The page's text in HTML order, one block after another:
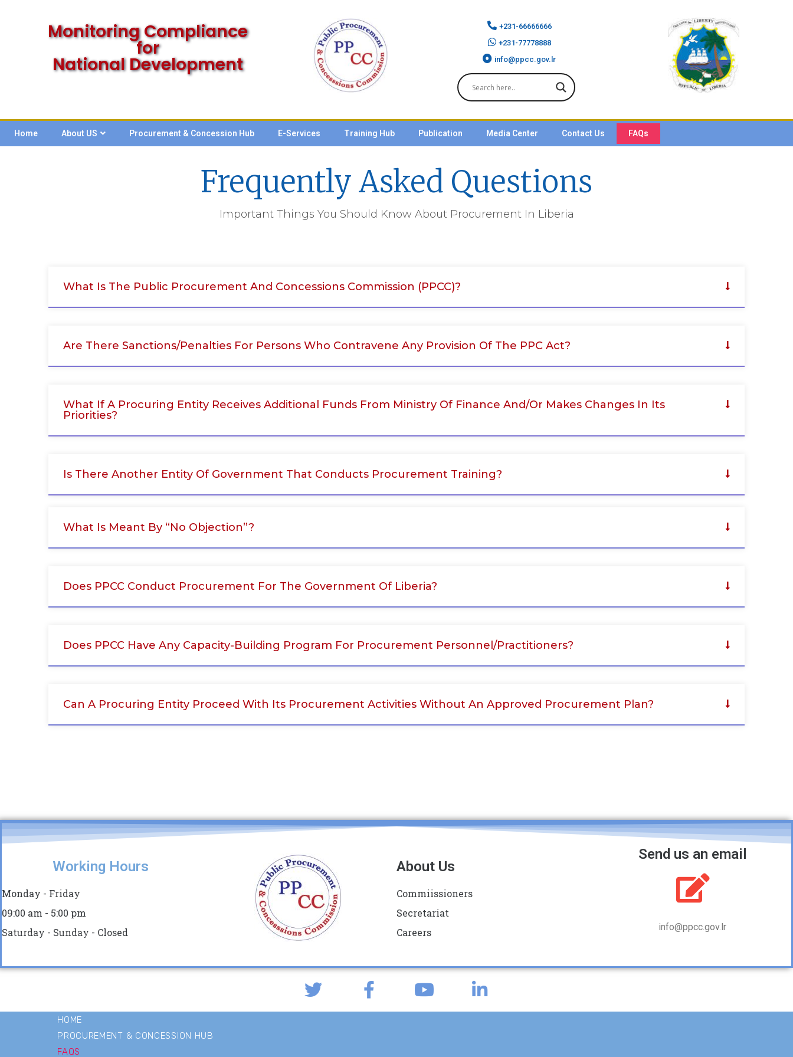
Monitoring Compliance
for
National Development
+231-66666666
+231-77778888
info@ppcc.gov.lr
Home About US Procurement & Concession Hub E-Services Training Hub Publication Media Center Contact Us FAQs
Frequently Asked Questions
Important Things You Should Know About Procurement In Liberia
What Is The Public Procurement And Concessions Commission (PPCC)?
Are There Sanctions/penalties For Persons Who Contravene Any Provision Of The PPC Act?
What If A Procuring Entity Receives Additional Funds From Ministry Of Finance And/or Makes Changes In Its
Priorities?
Is There Another Entity Of Government That Conducts Procurement Training?
What Is Meant By “No Objection”?
Does PPCC Conduct Procurement For The Government Of Liberia?
Does PPCC Have Any Capacity-Building Program For Procurement Personnel/practitioners?
Can A Procuring Entity Proceed With Its Procurement Activities Without An Approved Procurement Plan?
Working Hours
Monday - Friday
09:00 am - 5:00 pm
Saturday - Sunday - Closed
About Us
Commiissioners
Secretariat
Careers
Send us an email
info@ppcc.gov.lr
HOME
PROCUREMENT & CONCESSION HUB
FAQS